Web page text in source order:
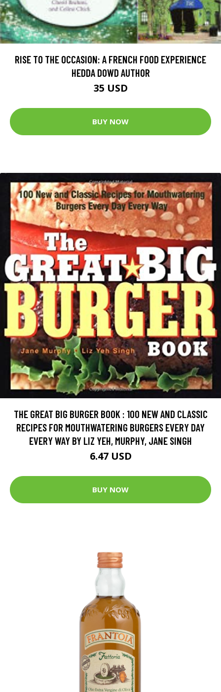
RISE TO THE OCCASION: A FRENCH FOOD EXPERIENCE
HEDDA DOWD AUTHOR
35 USD
BUY NOW
THE GREAT BIG BURGER BOOK : 100 NEW AND CLASSIC
RECIPES FOR MOUTHWATERING BURGERS EVERY DAY
EVERY WAY BY LIZ YEH, MURPHY, JANE SINGH
6.47 USD
BUY NOW